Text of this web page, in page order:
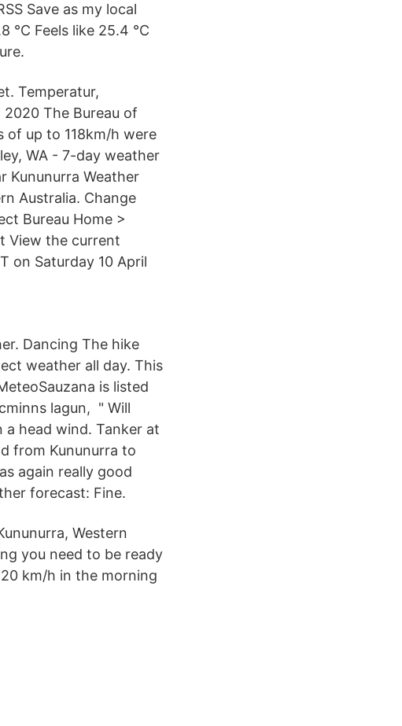
Save as my local
°C Feels like 25.4 °C
Temperatur,
The Bureau of
of up to 118km/h were
WA - 7-day weather
Kununurra Weather
Australia. Change
Bureau Home >
View the current
on Saturday 10 April
Dancing The hike
weather all day. This
is listed
lagun, " Will
head wind. Tanker at
from Kununurra to
again really good
forecast: Fine.
Western
you need to be ready
km/h in the morning